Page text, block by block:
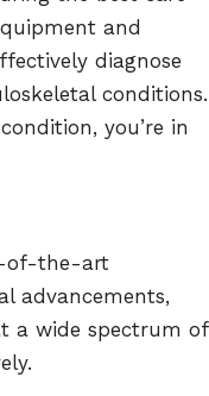
and
diagnose
conditions.
you’re in
of-the-art
advancements,
a wide spectrum of